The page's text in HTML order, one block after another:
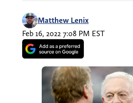
Matthew Lenix
Feb 16, 2022 7:08 PM EST